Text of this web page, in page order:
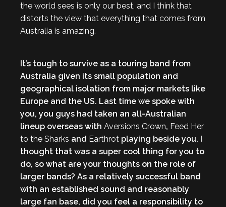
the world sees is only our best, and I think that
distorts the view that everything that comes from
Australia is amazing.
It’s tough to survive as a touring band from
Australia given its small population and
geographical isolation from major markets like
Europe and the US. Last time we spoke with
you, you guys had taken an all-Australian
lineup overseas with Aversions Crown, Feed Her
to the Sharks and Earthrot playing beside you. I
thought that was a super cool thing for you to
do, so what are your thoughts on the role of
larger bands? As a relatively successful band
with an established sound and reasonably
large fan base, did you feel a responsibility to